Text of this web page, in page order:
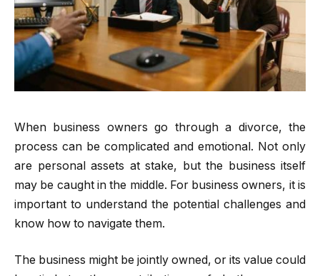
When business owners go through a divorce, the
process can be complicated and emotional. Not only
are personal assets at stake, but the business itself
may be caught in the middle. For business owners, it is
important to understand the potential challenges and
know how to navigate them.
The business might be jointly owned, or its value could